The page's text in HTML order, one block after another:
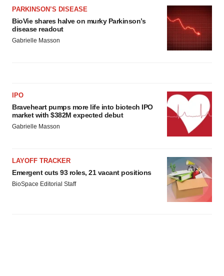
PARKINSON’S DISEASE
BioVie shares halve on murky Parkinson’s
disease readout
Gabrielle Masson
IPO
Braveheart pumps more life into biotech IPO
market with $382M expected debut
Gabrielle Masson
LAYOFF TRACKER
Emergent cuts 93 roles, 21 vacant positions
BioSpace Editorial Staff